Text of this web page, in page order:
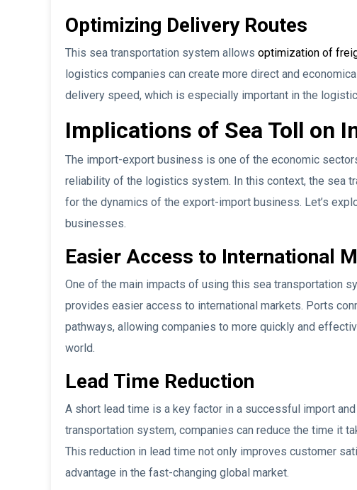
Optimizing Delivery Routes
This sea transportation system allows optimization of
logistics companies can create more direct and
delivery speed, which is especially important in the
Implications of Sea Toll on
The import-export business is one of the economic
reliability of the logistics system. In this context, the sea
for the dynamics of the export-import business. Let’s
businesses.
Easier Access to International
One of the main impacts of using this sea transportation
provides easier access to international markets. Ports
pathways, allowing companies to more quickly and
world.
Lead Time Reduction
A short lead time is a key factor in a successful import
transportation system, companies can reduce the time it
This reduction in lead time not only improves customer
advantage in the fast-changing global market.